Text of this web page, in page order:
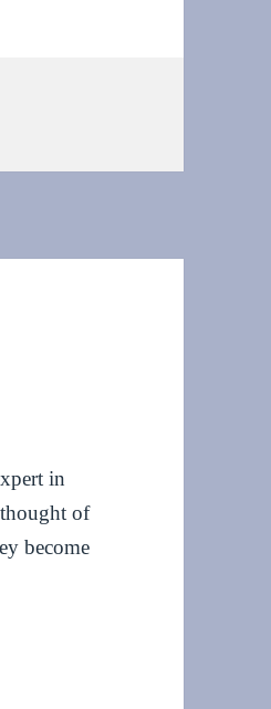
shoulder dancing
in
of
become